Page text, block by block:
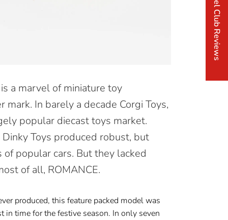
a marvel of miniature toy
mark. In barely a decade Corgi Toys,
popular diecast toys market.
Toys produced robust, but
popular cars. But they lacked
of all, ROMANCE.
produced, this feature packed model was
in time for the festive season. In only seven